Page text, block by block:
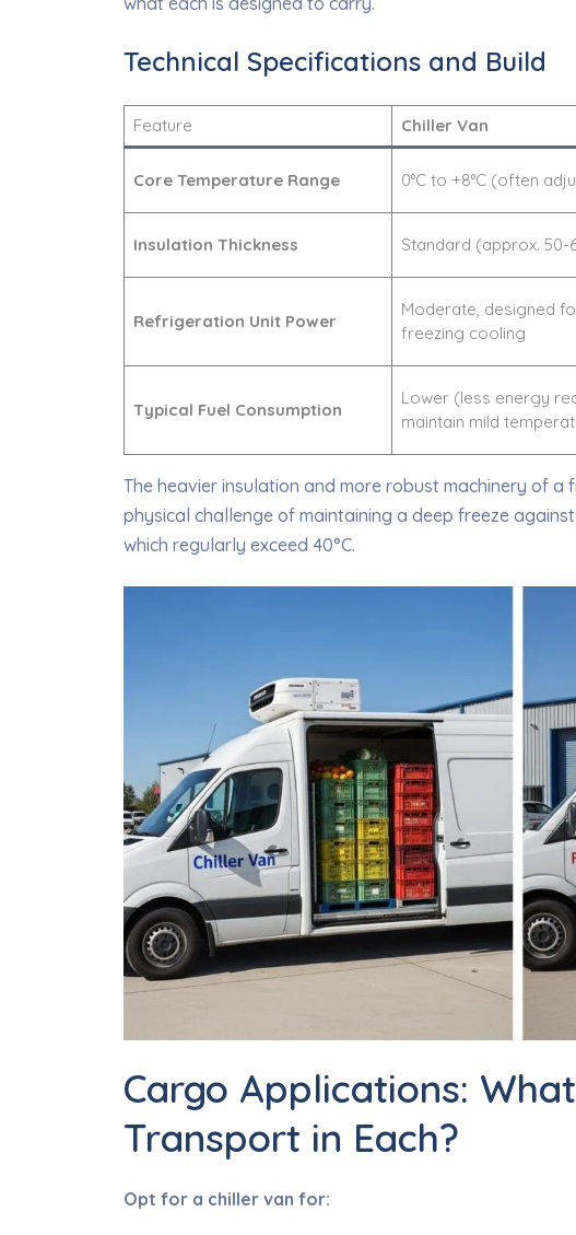
Technical Specifications and Build
Feature Chiller Van
Core Temperature Range 0°C to +8°C (often
Insulation Thickness Standard (approx. 50-
Refrigeration Unit Power
Moderate, designed
freezing cooling
Typical Fuel Consumption
Lower (less energy
maintain mild
The heavier insulation and more robust machinery of
physical challenge of maintaining a deep freeze
which regularly exceed 40°C.
Cargo Applications:
Transport in Each?
Opt for a chiller van for: